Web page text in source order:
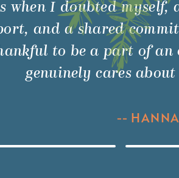
when I doubted
and a shared
to be a part of
genuinely cares
--
Video